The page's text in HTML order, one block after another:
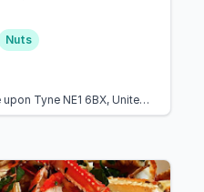
Nuts
61-65 High Bridge, Newcastle upon Tyne NE1 6BX, United Kingdom